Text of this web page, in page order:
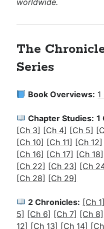
The
Series
Book Overviews:
Chapter Studies: 1
[Ch 3] [Ch 4] [Ch 5]
[Ch 10] [Ch 11] [Ch 12]
[Ch 16] [Ch 17] [Ch 18]
[Ch 22] [Ch 23] [Ch
[Ch 28] [Ch 29]
2 Chronicles: [Ch 1]
5] [Ch 6] [Ch 7] [Ch 8]
12] [Ch 13] [Ch 14]